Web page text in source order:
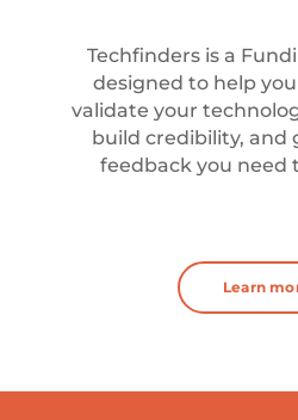
Techfinders is a
designed to help
validate your
build credibility, and
feedback you need
Learn